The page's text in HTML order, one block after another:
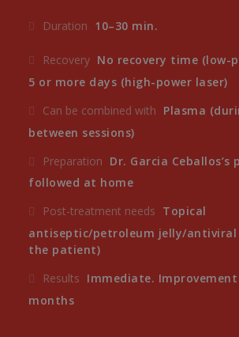
Duration 10–30 min.
Recovery No recovery time (low-
5 or more days (high-power laser)
Can be combined with Plasma
between sessions)
Preparation Dr. Garcia
followed at home
Post-treatment needs Topical
antiseptic/petroleum jelly/antiviral
the patient)
Results Immediate.
months